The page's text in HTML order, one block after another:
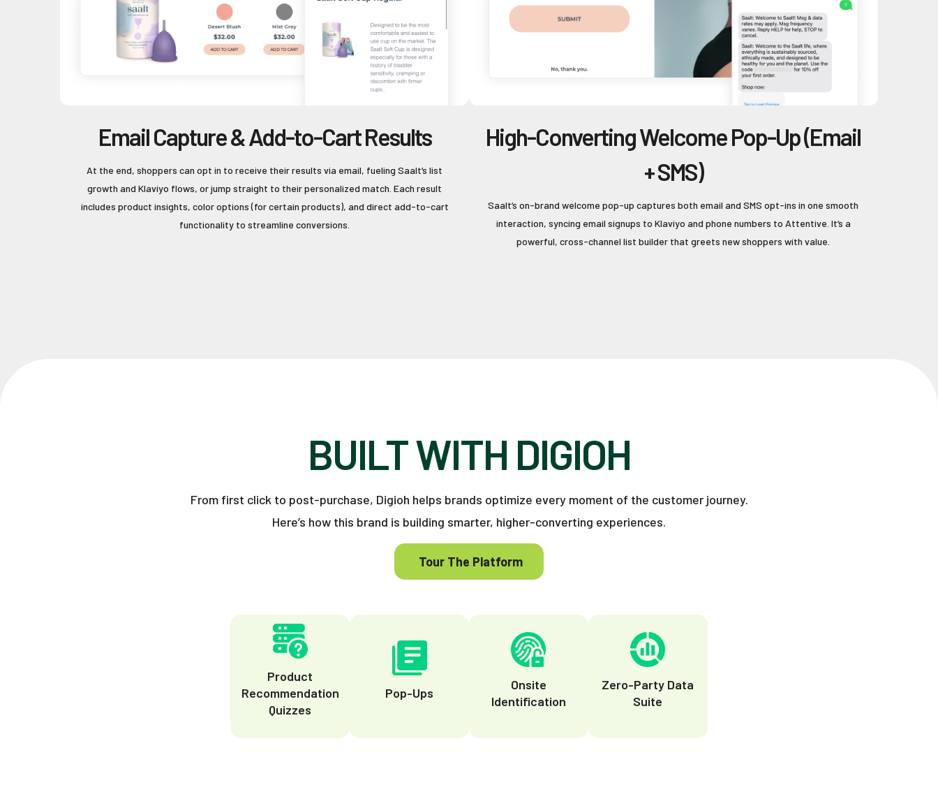
Email Capture & Add-to-Cart Results
At the end, shoppers can opt in to receive their results via email, fueling Saalt’s list
growth and Klaviyo flows, or jump straight to their personalized match. Each result
includes product insights, color options (for certain products), and direct add-to-cart
functionality to streamline conversions.
High-Converting Welcome Pop-Up (Email
+ SMS)
Saalt’s on-brand welcome pop-up captures both email and SMS opt-ins in one smooth
interaction, syncing email signups to Klaviyo and phone numbers to Attentive. It’s a
powerful, cross-channel list builder that greets new shoppers with value.
BUILT WITH DIGIOH
From first click to post-purchase, Digioh helps brands optimize every moment of the customer journey.
Here’s how this brand is building smarter, higher-converting experiences.
Tour The Platform
Product
Recommendation
Quizzes
Pop-Ups
Onsite
Identification
Zero-Party Data
Suite